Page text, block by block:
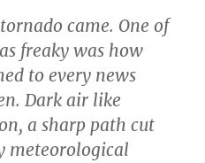
came. One of
freaky was how
to every news
Dark air like
a sharp path cut
meteorological